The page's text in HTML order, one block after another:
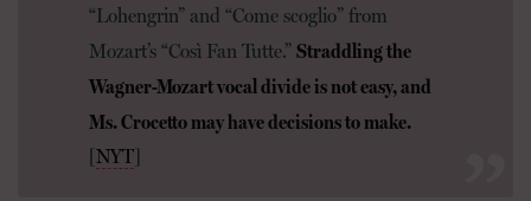
“Lohengrin” and “Come scoglio” from
Mozart’s “Così Fan Tutte.” Straddling the
Wagner-Mozart vocal divide is not easy, and
Ms. Crocetto may have decisions to make.
[NYT]